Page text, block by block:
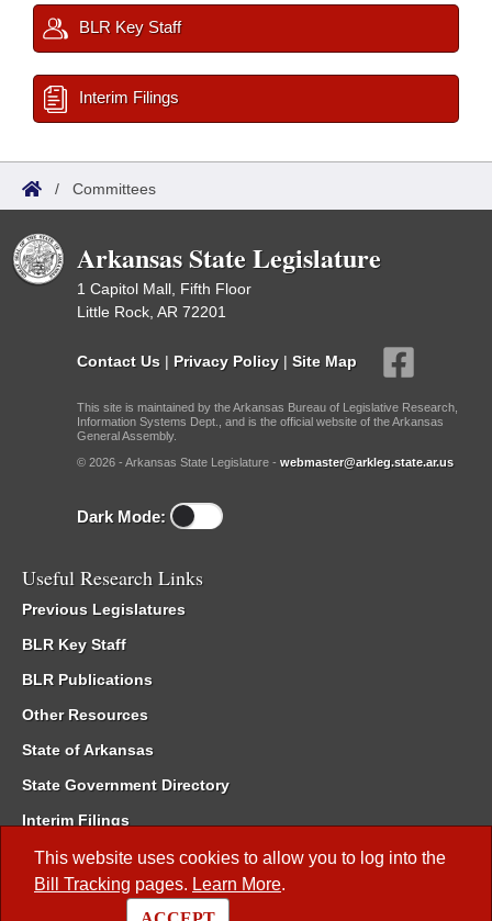
This website uses cookies to allow you to log into the
Bill Tracking pages. Learn More.
BLR Key Staff
Interim Filings
/ Committees
Arkansas State Legislature
1 Capitol Mall, Fifth Floor
Little Rock, AR 72201
Contact Us | Privacy Policy | Site Map
This site is maintained by the Arkansas Bureau of Legislative Research,
Information Systems Dept., and is the official website of the Arkansas
General Assembly.
© 2026 - Arkansas State Legislature - webmaster@arkleg.state.ar.us
Dark Mode:
Useful Research Links
Previous Legislatures
BLR Key Staff
BLR Publications
Other Resources
State of Arkansas
State Government Directory
Interim Filings
Committee Room Reservation
Meetings of the Whole/Business Meetings